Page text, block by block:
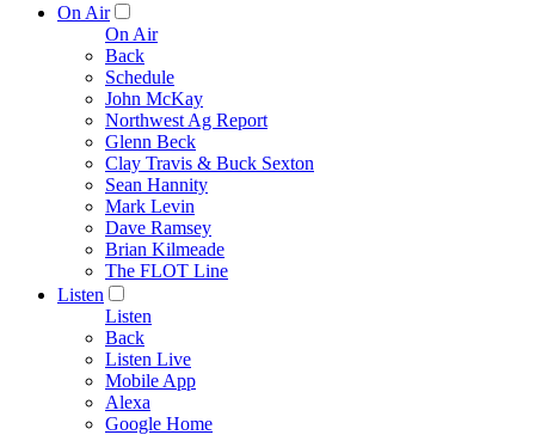
On Air
On Air
Back
Schedule
John McKay
Northwest Ag Report
Glenn Beck
Clay Travis & Buck Sexton
Sean Hannity
Mark Levin
Dave Ramsey
Brian Kilmeade
The FLOT Line
Listen
Listen
Back
Listen Live
Mobile App
Alexa
Google Home